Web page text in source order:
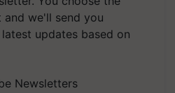
we'll send you
updates based on
Newsletters